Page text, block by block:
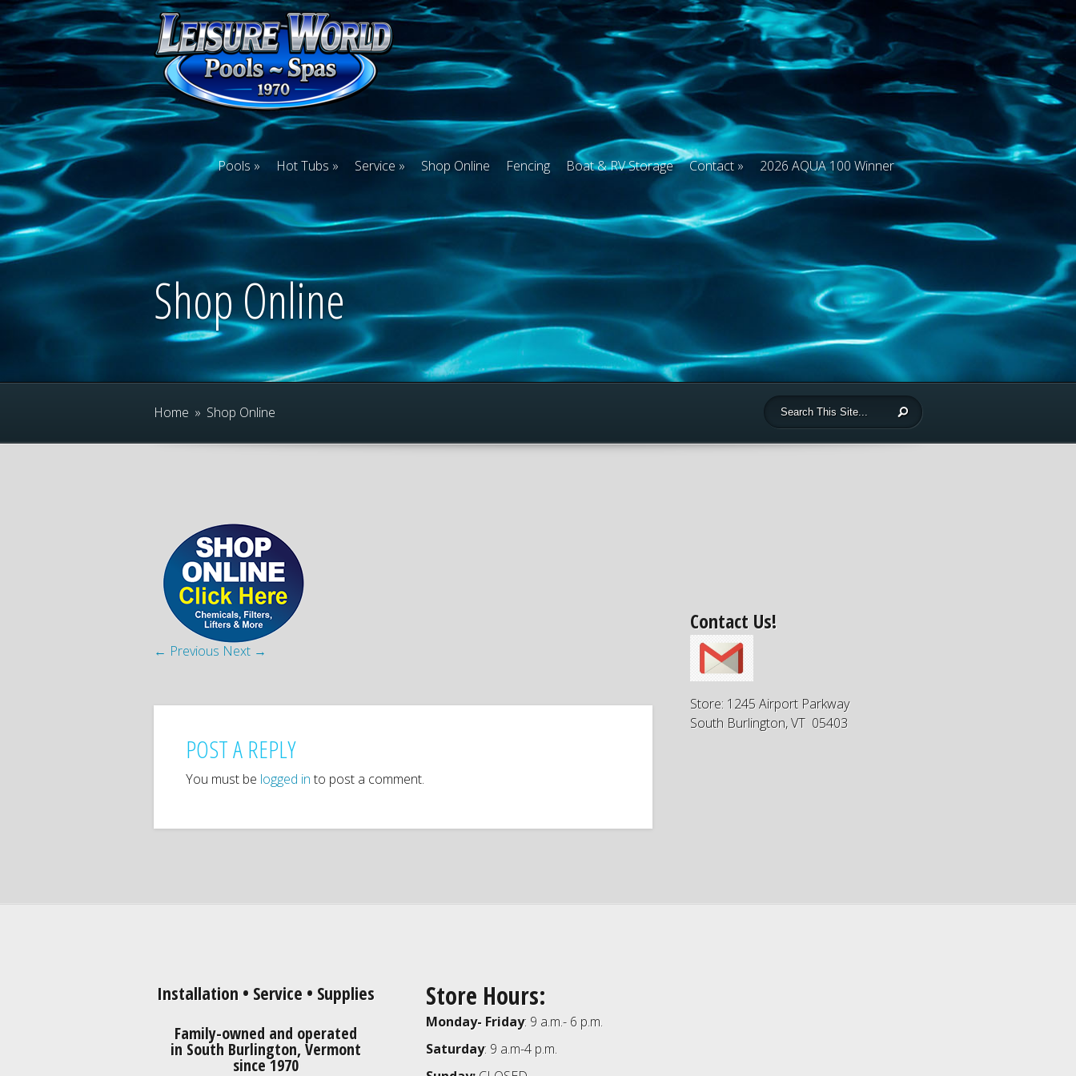
Pools Hot Tubs Service Shop Online Fencing Boat & RV Storage Contact 2026 AQUA 100 Winner
Shop Online
Home » Shop Online
← Previous Next →
POST A REPLY
You must be logged in to post a comment.
Contact Us!
Store: 1245 Airport Parkway
South Burlington, VT 05403
Installation • Service • Supplies
Family-owned and operated
in South Burlington, Vermont
since 1970
Store Hours:
Monday- Friday: 9 a.m.- 6 p.m.
Saturday: 9 a.m-4 p.m.